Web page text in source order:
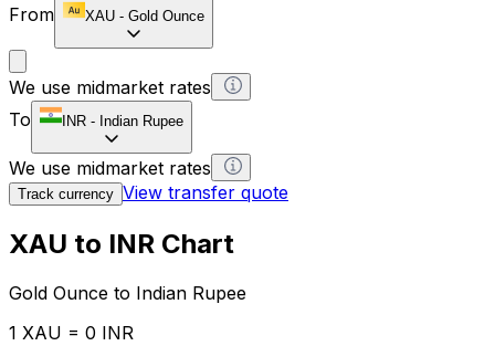
From
XAU - Gold Ounce
We use midmarket rates
To
INR - Indian Rupee
We use midmarket rates
Track currency View transfer quote
XAU to INR Chart
Gold Ounce to Indian Rupee
1 XAU = 0 INR